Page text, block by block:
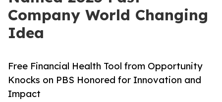
Company World Changing
Idea
Free Financial Health Tool from Opportunity
Knocks on PBS Honored for Innovation and
Impact